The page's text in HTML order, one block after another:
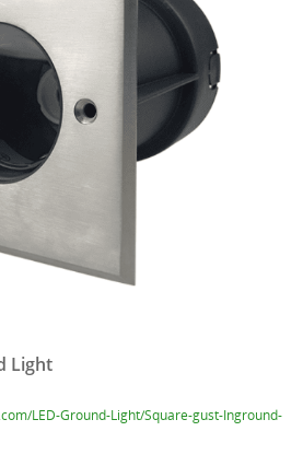
Light
LED-Ground-Light/Square-gust-Inground-